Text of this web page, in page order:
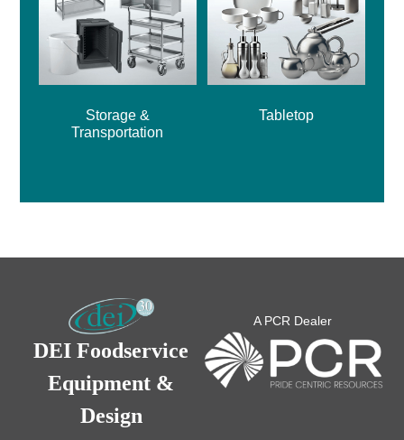
Storage &
Transportation
Tabletop
DEI Foodservice
Equipment &
Design
A PCR Dealer